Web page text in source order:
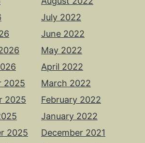
2025
2025
2025
July 2022
June 2022
May 2022
April 2022
March 2022
February 2022
January 2022
December 2021